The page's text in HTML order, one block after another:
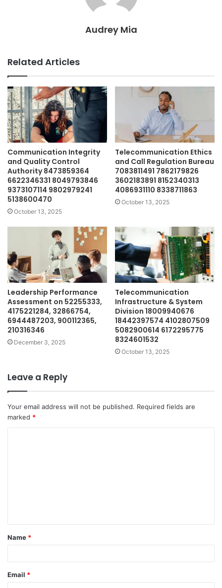
Audrey Mia
Related Articles
Communication Integrity
and Quality Control
Authority 8473859364
6622346331 8049793846
9373107114 9802979241
5138600470
October 13, 2025
Telecommunication Ethics
and Call Regulation Bureau
7083811491 7862179826
3602183891 8152340313
4086931110 8338711863
October 13, 2025
Leadership Performance
Assessment on 52255333,
4175221284, 32866754,
6944487203, 900112365,
210316346
December 3, 2025
Telecommunication
Infrastructure & System
Division 18009940676
18442397574 4102807509
5082900614 6172295775
8324601532
October 13, 2025
Leave a Reply
Your email address will not be published. Required fields are
marked *
t
*
Name *
Email *